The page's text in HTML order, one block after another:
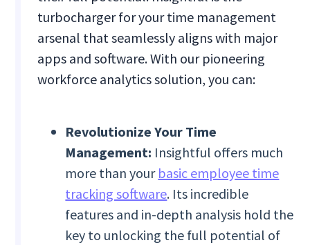
turbocharger for your time management
arsenal that seamlessly aligns with major
apps and software. With our pioneering
workforce analytics solution, you can:
Revolutionize Your Time
Management: Insightful offers much
more than your basic employee time
tracking software. Its incredible
features and in-depth analysis hold the
key to unlocking the full potential of